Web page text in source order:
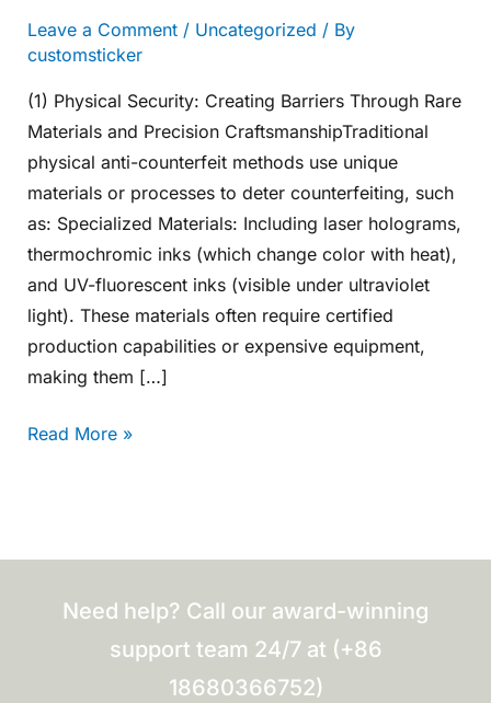
Leave a Comment / Uncategorized / By
customsticker
(1) Physical Security: Creating Barriers Through Rare
Materials and Precision CraftsmanshipTraditional
physical anti-counterfeit methods use unique
materials or processes to deter counterfeiting, such
as: Specialized Materials: Including laser holograms,
thermochromic inks (which change color with heat),
and UV-fluorescent inks (visible under ultraviolet
light). These materials often require certified
production capabilities or expensive equipment,
making them […]
Read More »
Need help? Call our award-winning
support team 24/7 at (+86
18680366752)